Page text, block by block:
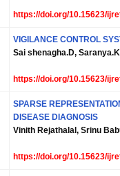
https://doi.org/10.15623/
VIGILANCE CONTROL
Sai shenagha.D,
https://doi.org/10.15623/
SPARSE
DISEASE DIAGNOSIS
Vinith Rejathalal, Srinu
https://doi.org/10.15623/